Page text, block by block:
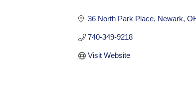
36 North Park Place Newark
740-349-9218
Visit Website